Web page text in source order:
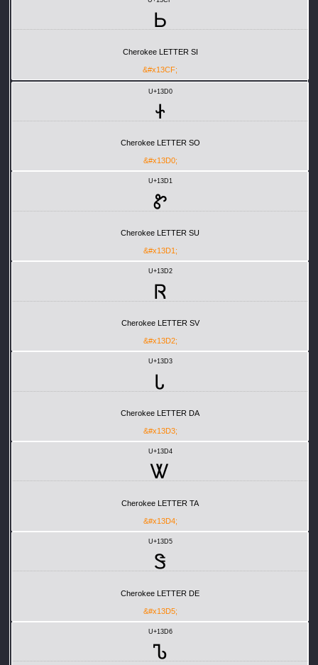
Ꮟ
Cherokee LETTER SI
&#x13CF;
U+13D0
Ꮠ
Cherokee LETTER SO
&#x13D0;
U+13D1
Ꮡ
Cherokee LETTER SU
&#x13D1;
U+13D2
Ꮢ
Cherokee LETTER SV
&#x13D2;
U+13D3
Ꮣ
Cherokee LETTER DA
&#x13D3;
U+13D4
Ꮤ
Cherokee LETTER TA
&#x13D4;
U+13D5
Ꮥ
Cherokee LETTER DE
&#x13D5;
U+13D6
Ꮦ